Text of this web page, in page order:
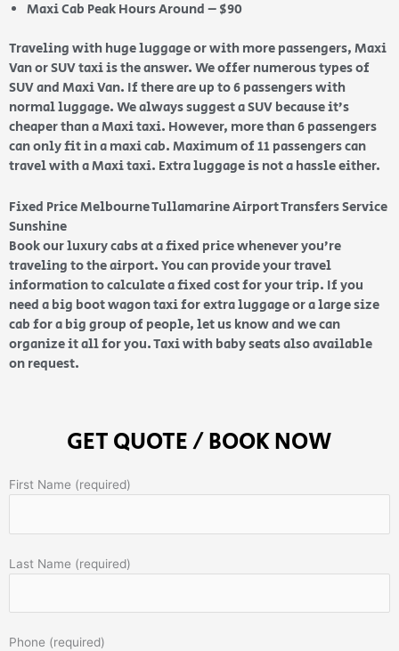
Maxi Cab Peak Hours Around – $90
Traveling with huge luggage or with more passengers, Maxi
Van or SUV taxi is the answer. We offer numerous types of
SUV and Maxi Van. If there are up to 6 passengers with
normal luggage. We always suggest a SUV because it’s
cheaper than a Maxi taxi. However, more than 6 passengers
can only fit in a maxi cab. Maximum of 11 passengers can
travel with a Maxi taxi. Extra luggage is not a hassle either.
Fixed Price Melbourne Tullamarine Airport Transfers Service
Sunshine
Book our luxury cabs at a fixed price whenever you’re
traveling to the airport. You can provide your travel
information to calculate a fixed cost for your trip. If you
need a big boot wagon taxi for extra luggage or a large size
cab for a big group of people, let us know and we can
organize it all for you. Taxi with baby seats also available
on request.
GET QUOTE / BOOK NOW
First Name (required)
Last Name (required)
Phone (required)